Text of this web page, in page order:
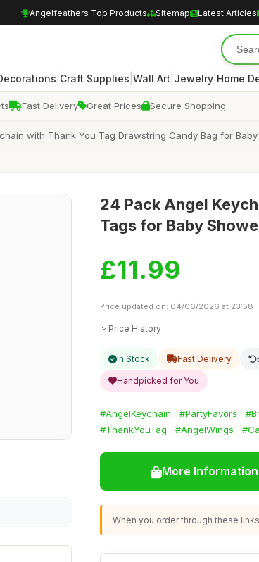
Angelfeathers Top Products Sitemap Latest Articles
Craft Supplies Wall Art Jewelry Home
Fast Delivery Great Prices Secure Shopping
with Thank You Tag Drawstring Candy Bag for
24 Pack Angel
Tags for Baby
£11.99
Price updated on: 04/06/2026 at 23:58
Price History
In Stock Fast Delivery
Handpicked for You
#AngelKeychain #PartyFavors
#ThankYouTag
#AngelWings
More Information
When you order through these